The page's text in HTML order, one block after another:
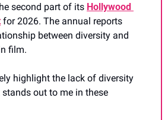
second part of its Hollywood
for 2026. The annual reports
between diversity and
film.
highlight the lack of diversity
out to me in these